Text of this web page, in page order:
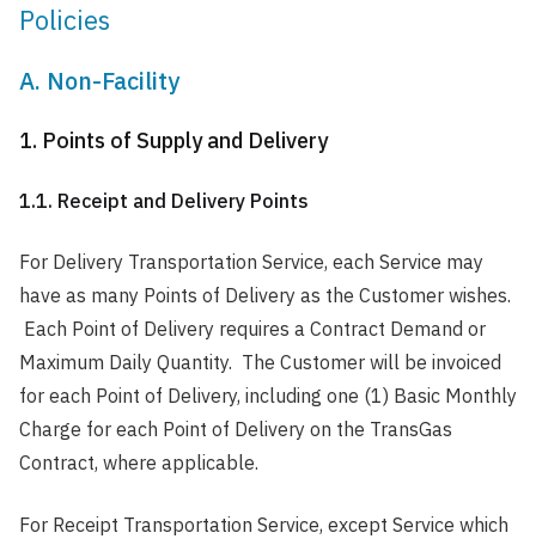
Policies
A. Non-Facility
1. Points of Supply and Delivery
1.1. Receipt and Delivery Points
For Delivery Transportation Service, each Service may
have as many Points of Delivery as the Customer wishes.
Each Point of Delivery requires a Contract Demand or
Maximum Daily Quantity. The Customer will be invoiced
for each Point of Delivery, including one (1) Basic Monthly
Charge for each Point of Delivery on the TransGas
Contract, where applicable.
For Receipt Transportation Service, except Service which